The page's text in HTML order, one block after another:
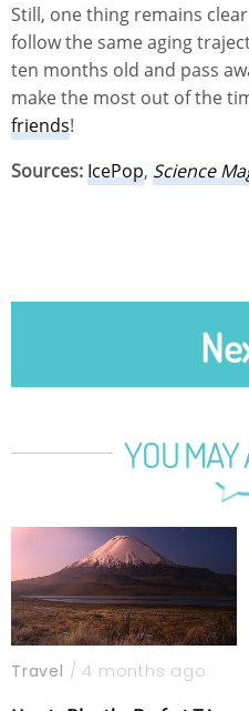
Still, one thing remains
follow the same aging
ten months old and pass
make the most out of the
friends!
Sources: IcePop, Science
YOU
Travel / 4 months ago